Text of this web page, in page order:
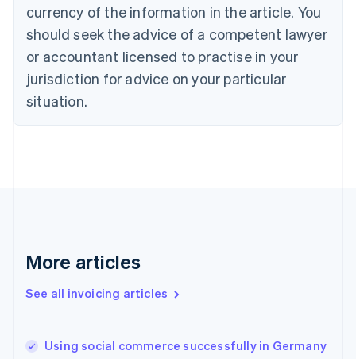
currency of the information in the article. You
should seek the advice of a competent lawyer
or accountant licensed to practise in your
jurisdiction for advice on your particular
situation.
More articles
See all invoicing articles
Using social commerce successfully in Germany
English
Czech Republic
Denmark
English
Estonia
Finland
Greece
Hong Kong SAR, China
English